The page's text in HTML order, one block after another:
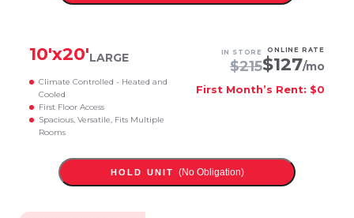
10'x20'LARGE
Climate Controlled - Heated and
Cooled
First Floor Access
Spacious, Versatile, Fits Multiple
Rooms
IN STORE
$215
ONLINE RATE
$127/mo
First Month’s Rent: $0
HOLD UNIT (No Obligation)